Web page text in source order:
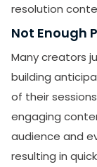
resolution
Not Enough
Many creators
building
of their
engaging
audience and
resulting in